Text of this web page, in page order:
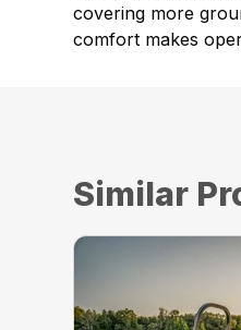
covering more
comfort makes
Similar